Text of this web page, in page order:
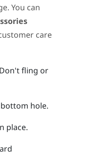
You can
care
fling or
hole.
place.